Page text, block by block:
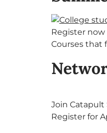
Register now
Courses that
Join Catapult
Register for